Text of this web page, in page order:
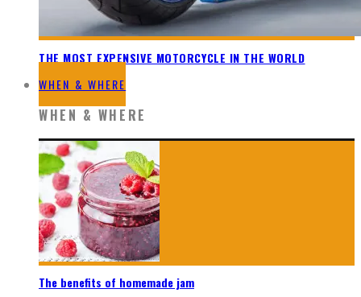
THE MOST EXPENSIVE MOTORCYCLE IN THE WORLD
WHEN & WHERE
WHEN & WHERE
The benefits of homemade jam